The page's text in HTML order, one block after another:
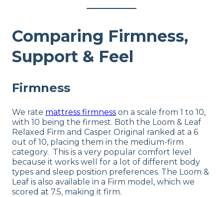
Comparing Firmness,
Support & Feel
Firmness
We rate mattress firmness on a scale from 1 to 10,
with 10 being the firmest. Both the Loom & Leaf
Relaxed Firm and Casper Original ranked at a 6
out of 10, placing them in the medium-firm
category. This is a very popular comfort level
because it works well for a lot of different body
types and sleep position preferences. The Loom &
Leaf is also available in a Firm model, which we
scored at 7.5, making it firm.